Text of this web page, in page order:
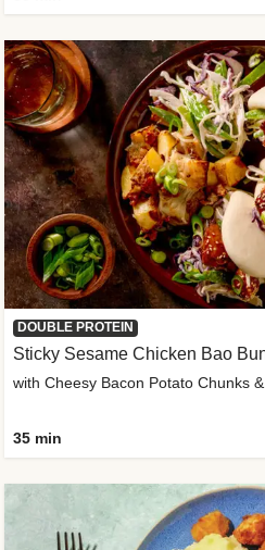
DOUBLE PROTEIN
Sticky Sesame Chicken Bao
with Cheesy Bacon Potato Chunks
35 min